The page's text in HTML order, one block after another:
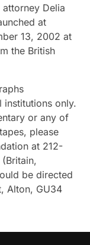
Delia
at
13, 2002 at
the British
institutions only.
or any of
please
at 212-
be directed
Alton, GU34